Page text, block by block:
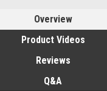
Overview
Product Videos
Reviews
Q&A